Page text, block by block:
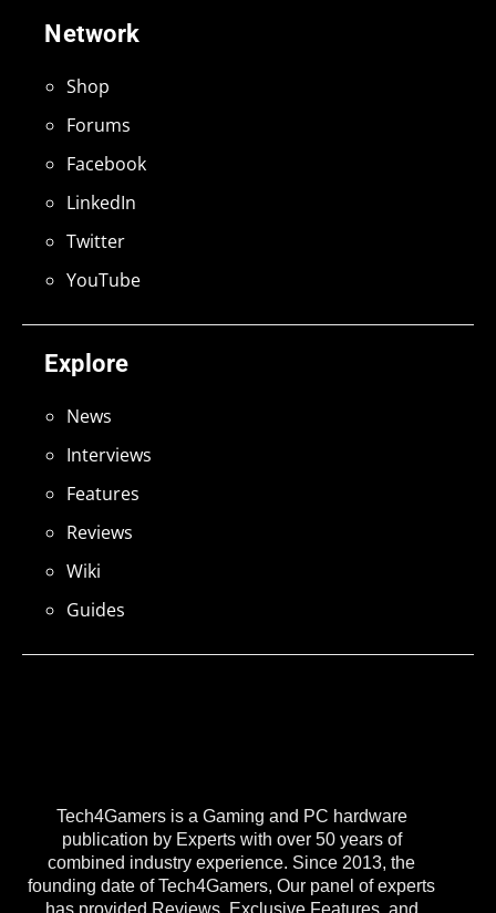
Tech4Gamers is a Gaming and PC hardware
publication by Experts with over 50 years of
combined industry experience. Since 2013, the
founding date of Tech4Gamers, Our panel of experts
Explore
News
Interviews
Features
Reviews
Wiki
Guides
Network
Shop
Forums
Facebook
LinkedIn
Twitter
YouTube